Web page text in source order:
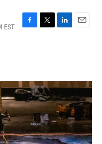
EST
F
o
k
T
r
L
I
n
E